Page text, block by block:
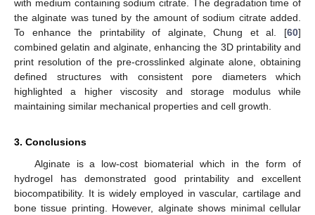
with medium containing sodium citrate. The degradation time of
the alginate was tuned by the amount of sodium citrate added.
To enhance the printability of alginate, Chung et al. [60]
combined gelatin and alginate, enhancing the 3D printability and
print resolution of the pre-crosslinked alginate alone, obtaining
defined structures with consistent pore diameters which
highlighted a higher viscosity and storage modulus while
maintaining similar mechanical properties and cell growth.
3. Conclusions
Alginate is a low-cost biomaterial which in the form of
hydrogel has demonstrated good printability and excellent
biocompatibility. It is widely employed in vascular, cartilage and
bone tissue printing. However, alginate shows minimal cellular